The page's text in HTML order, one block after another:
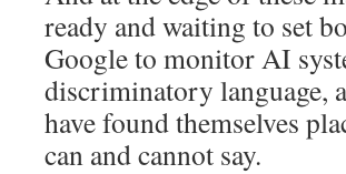
ready and waiting to set
Google to monitor AI
discriminatory language,
have found themselves
can and cannot say.